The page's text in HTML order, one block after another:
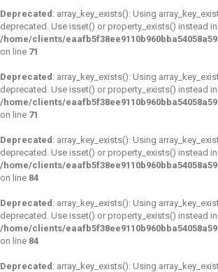
Deprecated : array_key_exists(): Using
deprecated. Use isset() or property_exists() instead in
/home/clients/
on line 71
Deprecated : array_key_exists(): Using
deprecated. Use isset() or property_exists() instead in
/home/clients/
on line 71
Deprecated : array_key_exists(): Using
deprecated. Use isset() or property_exists() instead in
/home/clients/
on line 84
Deprecated : array_key_exists(): Using
deprecated. Use isset() or property_exists() instead in
/home/clients/
on line 84
Deprecated : array_key_exists(): Using